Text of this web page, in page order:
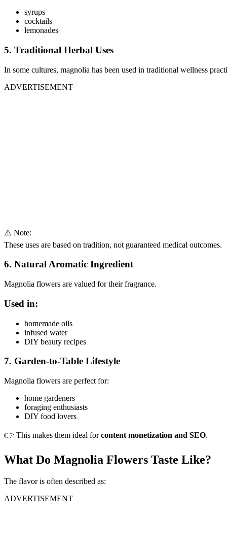
syrups
cocktails
lemonades
5. Traditional Herbal Uses
In some cultures, magnolia has been used in traditional wellness
ADVERTISEMENT
⚠️ Note:
These uses are based on tradition, not guaranteed medical outcomes.
6. Natural Aromatic Ingredient
Magnolia flowers are valued for their fragrance.
Used in:
homemade oils
infused water
DIY beauty recipes
7. Garden-to-Table Lifestyle
Magnolia flowers are perfect for:
home gardeners
foraging enthusiasts
DIY food lovers
👉 This makes them ideal forcontent monetization and SEO.
What Do Magnolia Flowers Taste Like?
The flavor is often described as:
ADVERTISEMENT